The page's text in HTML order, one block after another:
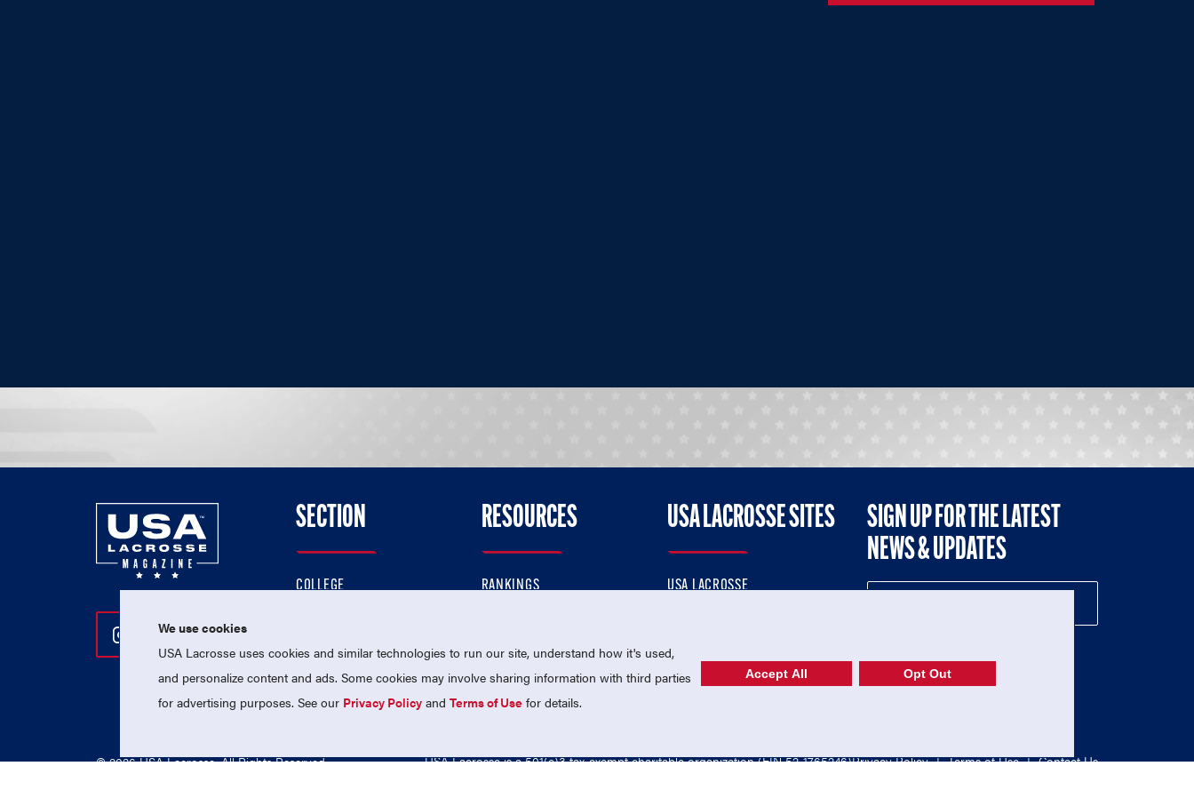
Follow Us On Instagram
Follow Us On Twitter
Follow Us On Facebook
SECTION
COLLEGE
PROFESSIONAL
NATIONAL TEAMS
RESOURCES
RANKINGS
MEMBERSHIP
USA LACROSSE SITES
USA LACROSSE
USA LACROSSE SHOP
SIGN UP FOR THE LATEST
NEWS & UPDATES
© 2026 USA Lacrosse. All Rights Reserved. USA Lacrosse is a 501(c)3 tax-exempt charitable organization (EIN 52-1765246)Privacy Policy | Terms of Use | Contact Us
We use cookies
USA Lacrosse uses cookies and similar technologies to run our site, understand how it's used,
and personalize content and ads. Some cookies may involve sharing information with third parties
for advertising purposes. See our Privacy Policy andTerms of Use for details.
Accept All Opt Out